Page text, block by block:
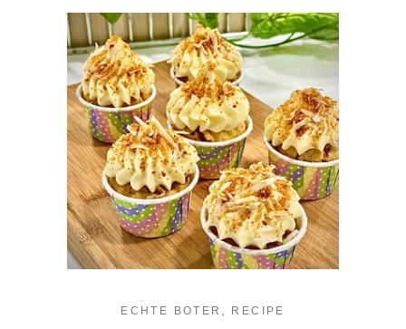
ECHTE BOTER , RECIPE